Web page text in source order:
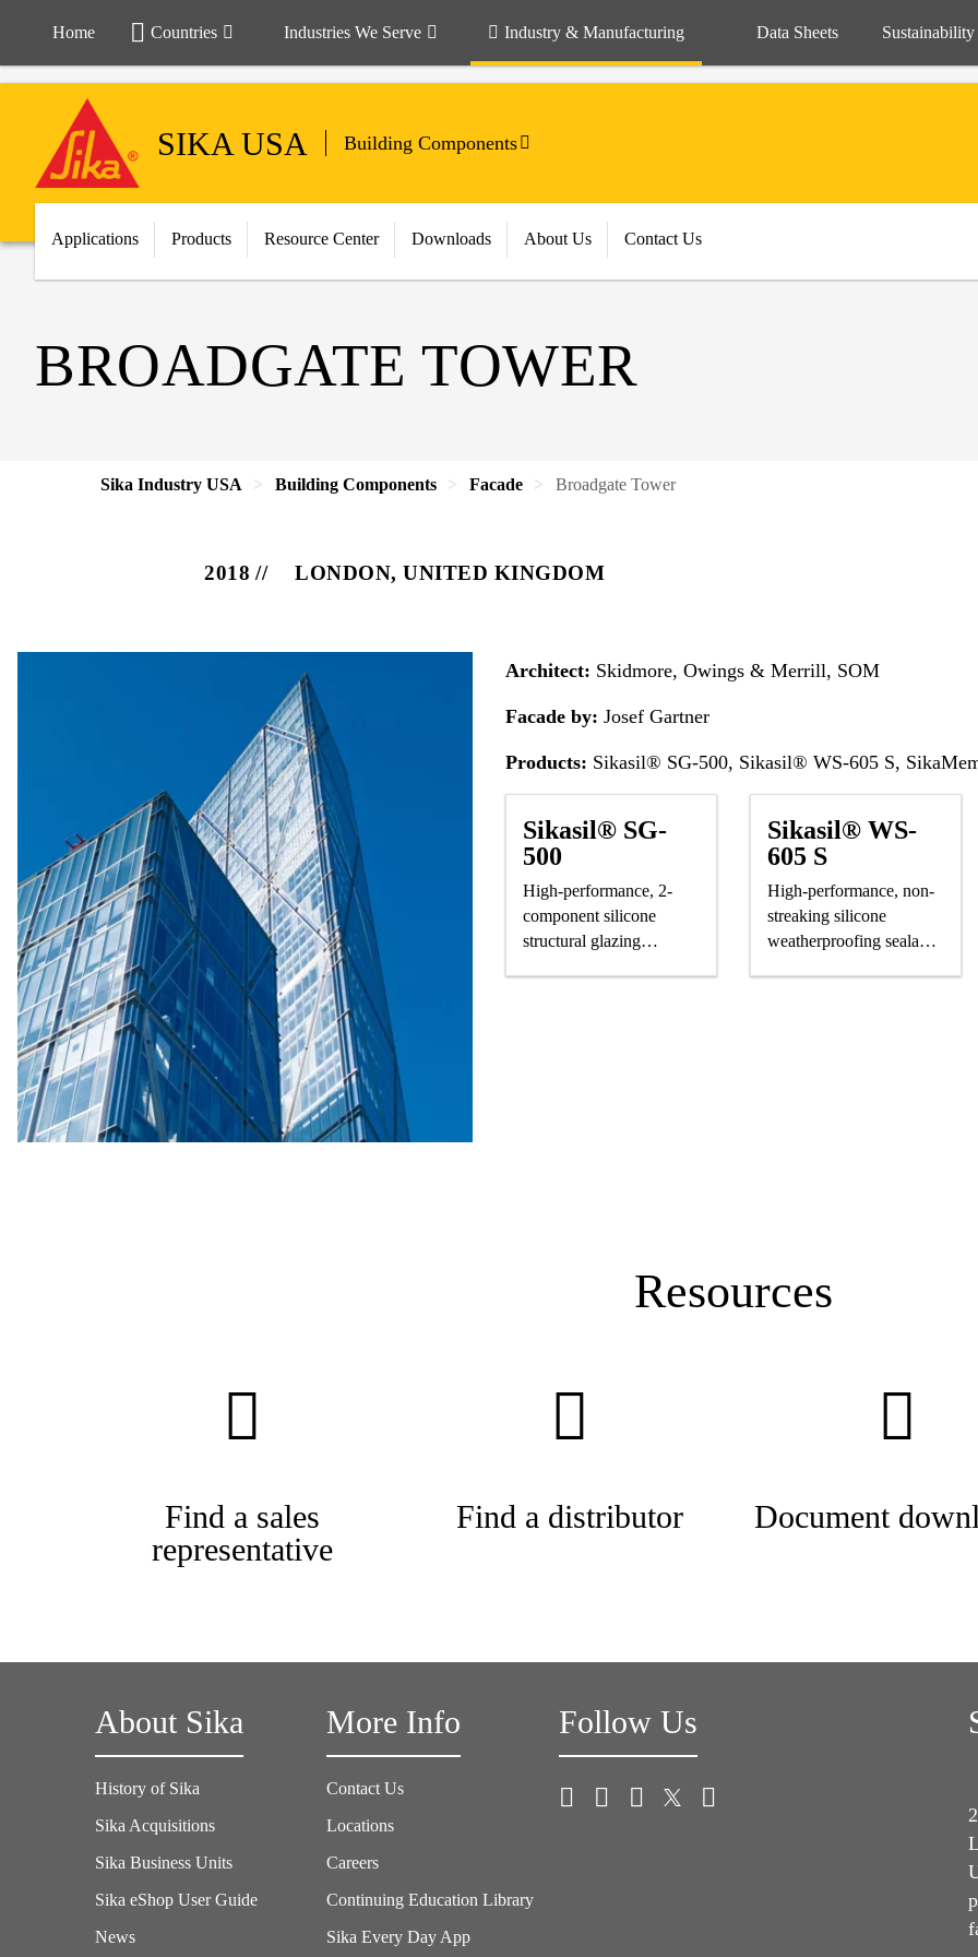
Home Countries Industries We Serve Industry & Manufacturing Data Sheets Sustainability
SIKA USA Building Components
Applications Products Resource Center Downloads About Us Contact Us
BROADGATE TOWER
Sika Industry USA Building Components Facade Broadgate Tower
2018 LONDON, UNITED KINGDOM
Architect: Skidmore, Owings & Merrill, SOM
Facade by:Josef Gartner
Products: Sikasil® SG-500, Sikasil® WS-605 S,
Sikasil® SG-
500
High-performance, 2-
component silicone
structural glazing
Sikasil® WS-
605 S
High-performance, non-
streaking silicone
weatherproofing sealant,
Resources
Find a sales
representative
Find a distributor Document
About Sika
History of Sika
Sika Acquisitions
Sika Business Units
Sika eShop User Guide
News
More Info
Contact Us
Locations
Careers
Continuing Education Library
Sika Every Day App
Follow Us